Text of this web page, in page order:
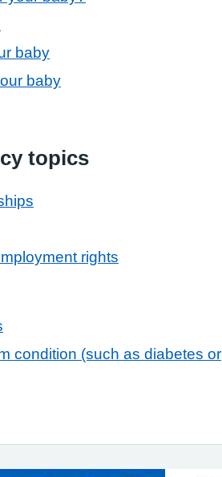
baby
baby
topics
rights
condition (such as diabetes or